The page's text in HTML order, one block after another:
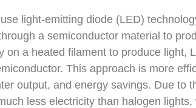
light-emitting diode (LED)
a semiconductor material to
on a heated filament to produce light,
This approach is more
output, and energy savings. Due to
less electricity than halogen